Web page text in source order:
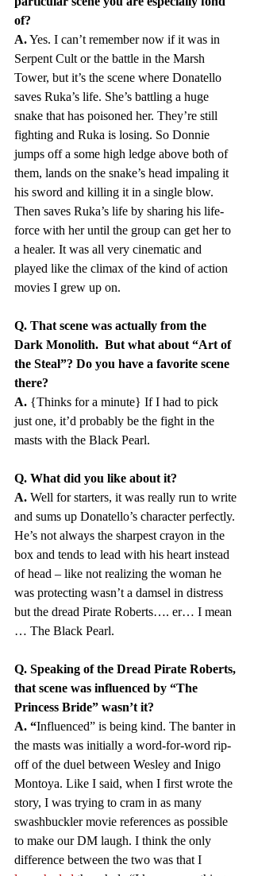
of?
A. Yes. I can’t remember now if it was in
Serpent Cult or the battle in the Marsh
Tower, but it’s the scene where Donatello
saves Ruka’s life. She’s battling a huge
snake that has poisoned her. They’re still
fighting and Ruka is losing. So Donnie
jumps off a some high ledge above both of
them, lands on the snake’s head impaling it
his sword and killing it in a single blow.
Then saves Ruka’s life by sharing his life-
force with her until the group can get her to
a healer. It was all very cinematic and
played like the climax of the kind of action
movies I grew up on.
Q. That scene was actually from the
Dark Monolith.  But what about “Art of
the Steal”? Do you have a favorite scene
there?
A. {Thinks for a minute} If I had to pick
just one, it’d probably be the fight in the
masts with the Black Pearl.
Q. What did you like about it?
A. Well for starters, it was really run to write
and sums up Donatello’s character perfectly.
He’s not always the sharpest crayon in the
box and tends to lead with his heart instead
of head – like not realizing the woman he
was protecting wasn’t a damsel in distress
but the dread Pirate Roberts…. er… I mean
… The Black Pearl.
Q. Speaking of the Dread Pirate Roberts,
that scene was influenced by “The
Princess Bride” wasn’t it?
A. “Influenced” is being kind. The banter in
the masts was initially a word-for-word rip-
off of the duel between Wesley and Inigo
Montoya. Like I said, when I first wrote the
story, I was trying to cram in as many
swashbuckler movie references as possible
to make our DM laugh. I think the only
difference between the two was that I